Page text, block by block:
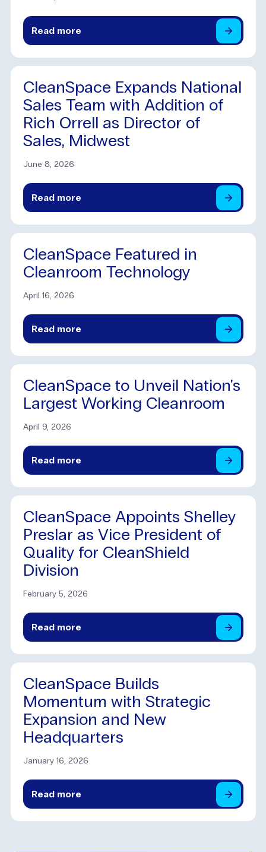
Read more
CleanSpace Expands National
Sales Team with Addition of
Rich Orrell as Director of
Sales, Midwest
June 8, 2026
Read more
CleanSpace Featured in
Cleanroom Technology
April 16, 2026
Read more
CleanSpace to Unveil Nation's
Largest Working Cleanroom
April 9, 2026
Read more
CleanSpace Appoints Shelley
Preslar as Vice President of
Quality for CleanShield
Division
February 5, 2026
Read more
CleanSpace Builds
Momentum with Strategic
Expansion and New
Headquarters
January 16, 2026
Read more